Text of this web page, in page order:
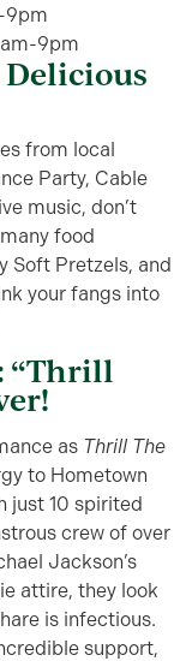
9pm
9pm
from local
Party, Cable
music, don’t
food
Soft Pretzels, and
your fangs into
“Thrill
as Thrill The
to Hometown
just 10 spirited
crew of over
Jackson’s
attire, they look
is infectious.
support,